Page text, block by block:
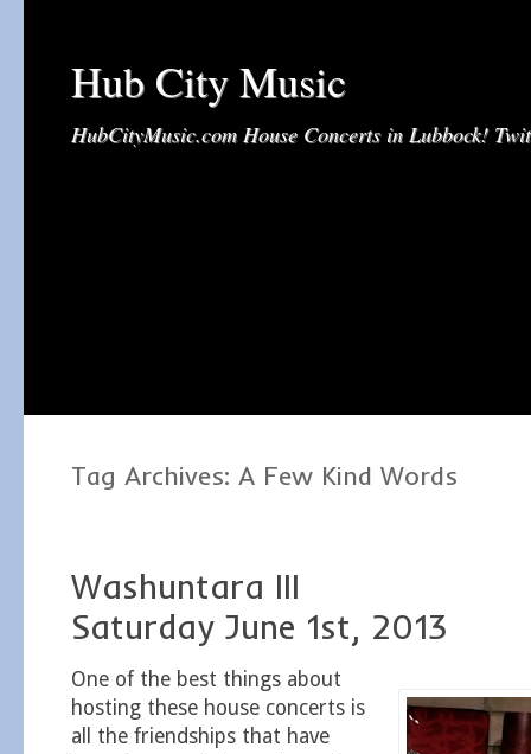
Hub City Music
HubCityMusic.com House Concerts in Lubbock!
Tag Archives: A Few Kind Words
Washuntara III
Saturday June 1st, 2013
One of the best things about
hosting these house concerts is
all the friendships that have